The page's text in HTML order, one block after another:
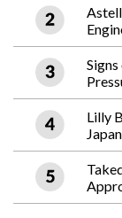
Lilly